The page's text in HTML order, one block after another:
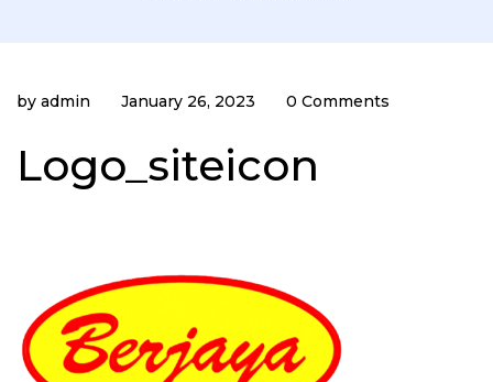
by admin January 26, 2023 0 Comments
Logo_siteicon